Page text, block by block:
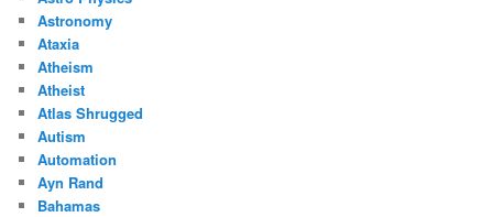
Astronomy
Ataxia
Atheism
Atheist
Atlas Shrugged
Autism
Automation
Ayn Rand
Bahamas